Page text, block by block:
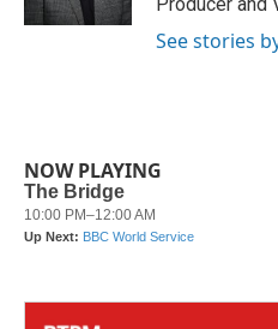
See stories
NOW PLAYING